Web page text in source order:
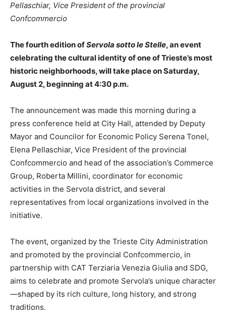
Pellaschiar, Vice President of the provincial
Confcommercio
The fourth edition ofServola sotto le Stelle, an event
celebrating the cultural identity of one of Trieste’s most
historic neighborhoods, will take place on Saturday,
August 2, beginning at 4:30 p.m.
The announcement was made this morning during a
press conference held at City Hall, attended by Deputy
Mayor and Councilor for Economic Policy Serena Tonel,
Elena Pellaschiar, Vice President of the provincial
Confcommercio and head of the association’s Commerce
Group, Roberta Millini, coordinator for economic
activities in the Servola district, and several
representatives from local organizations involved in the
initiative.
The event, organized by the Trieste City Administration
and promoted by the provincial Confcommercio, in
partnership with CAT Terziaria Venezia Giulia and SDG,
aims to celebrate and promote Servola’s unique character
—shaped by its rich culture, long history, and strong
traditions.